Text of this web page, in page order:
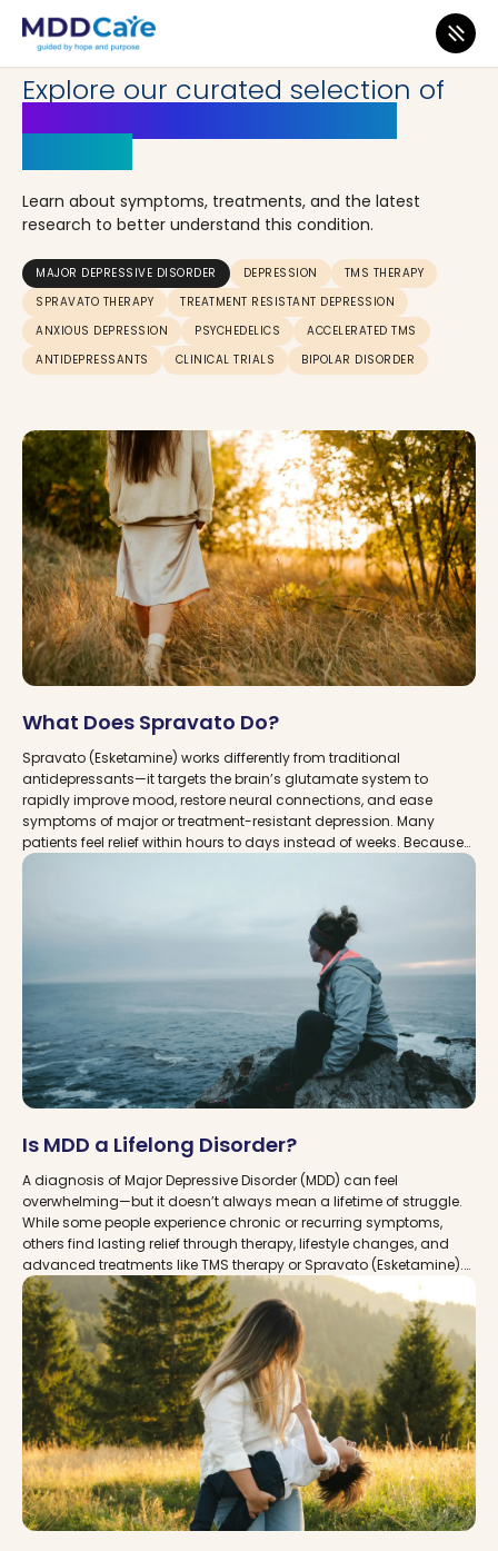
INSIGHTS
Explore our curated selection of
Learn about symptoms, treatments, and the latest
research to better understand this condition.
MAJOR DEPRESSIVE DISORDER DEPRESSION
TMS THERAPY
SPRAVATO THERAPY
TREATMENT RESISTANT DEPRESSION
ANXIOUS DEPRESSION
PSYCHEDELICS
ACCELERATED TMS
ANTIDEPRESSANTS
CLINICAL TRIALS BIPOLAR DISORDER
What Does Spravato Do?
Spravato (Esketamine) works differently from traditional
antidepressants—it targets the brain’s glutamate system to
rapidly improve mood, restore neural connections, and ease
symptoms of major or treatment-resistant depression. Many
patients feel relief within hours to days instead of weeks. Because
Spravato must be taken under supervision in a certified clinic,
explore vetted Spravato clinics across the USA, understand how
treatment works, and connect with experts who can guide you
Is MDD a Lifelong Disorder?
A diagnosis of Major Depressive Disorder (MDD) can feel
overwhelming—but it doesn’t always mean a lifetime of struggle.
While some people experience chronic or recurring symptoms,
others find lasting relief through therapy, lifestyle changes, and
advanced treatments like TMS therapy or Spravato (Esketamine).
At MDDCare, we connect you with trusted clinics across the USA
that specialize in helping patients manage and recover from MDD,
so you can take control of your mental health and move toward a
brighter future.